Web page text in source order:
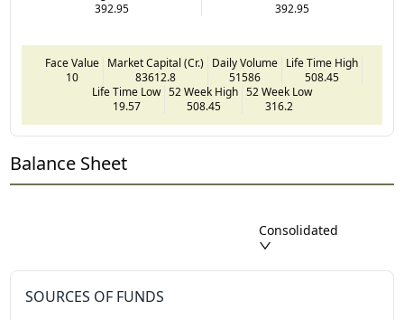
392.95
392.95
Face Value
10
Market Capital (Cr.)
83612.8
Daily Volume
51586
Life Time High
508.45
Life Time Low
19.57
52 Week High
508.45
52 Week Low
316.2
Balance Sheet
Consolidated
SOURCES OF FUNDS